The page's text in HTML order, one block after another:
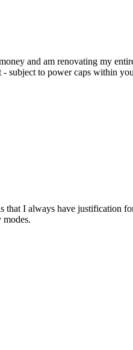
and am renovating my
subject to power caps within
I always have justification